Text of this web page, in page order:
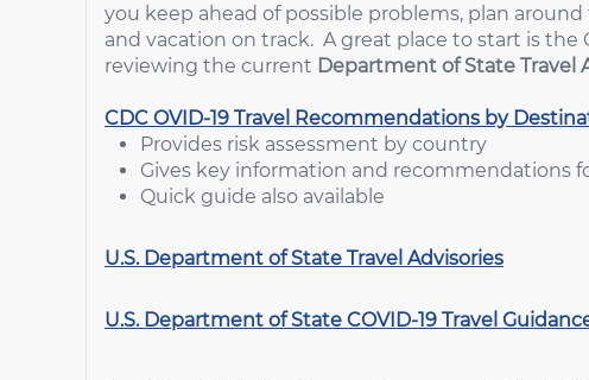
you keep ahead of possible problems, plan
and vacation on track. A great place to start is the
reviewing the current Department of State Travel
CDC OVID-19 Travel Recommendations by
Provides risk assessment by country
Gives key information and recommendations
Quick guide also available
U.S. Department of State Travel Advisories
U.S. Department of State COVID-19 Travel